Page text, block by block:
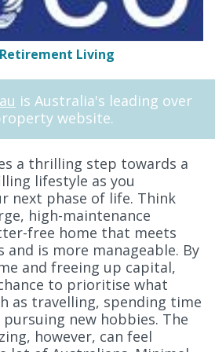
Living
is Australia's leading over
website.
a thrilling step towards a
lifestyle as you
next phase of life. Think
high-maintenance
free home that meets
is more manageable. By
and freeing up capital,
to prioritise what
as travelling, spending time
new hobbies. The
however, can feel